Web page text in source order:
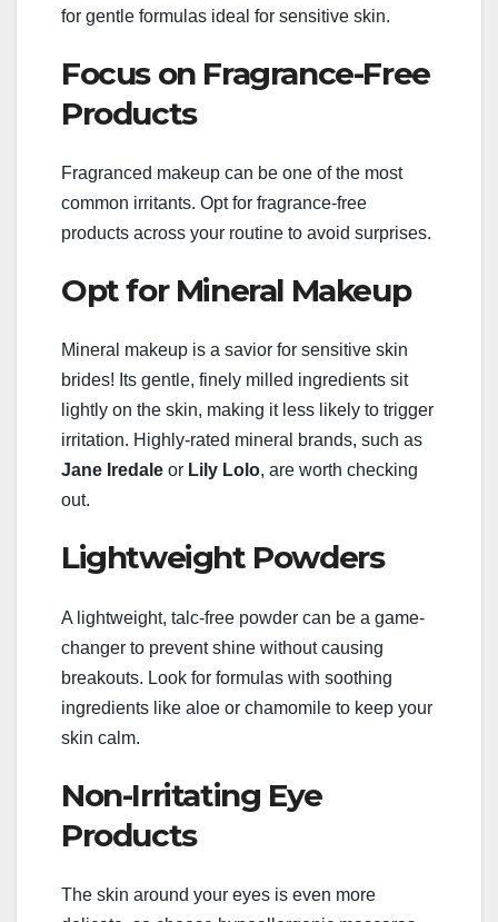
for gentle formulas ideal for sensitive skin.
Focus on Fragrance-Free
Products
Fragranced makeup can be one of the most
common irritants. Opt for fragrance-free
products across your routine to avoid surprises.
Opt for Mineral Makeup
Mineral makeup is a savior for sensitive skin
brides! Its gentle, finely milled ingredients sit
lightly on the skin, making it less likely to trigger
irritation. Highly-rated mineral brands, such as
Jane Iredale or Lily Lolo, are worth checking
out.
Lightweight Powders
A lightweight, talc-free powder can be a game-
changer to prevent shine without causing
breakouts. Look for formulas with soothing
ingredients like aloe or chamomile to keep your
skin calm.
Non-Irritating Eye
Products
The skin around your eyes is even more